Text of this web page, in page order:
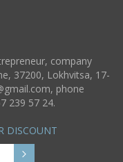
company
37200, Lokhvitsa, 17-
, phone
239 57 24.
DISCOUNT